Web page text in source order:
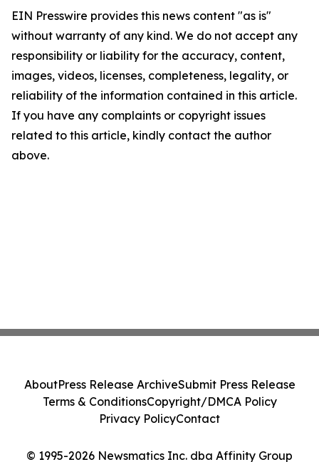
EIN Presswire provides this news content "as is"
without warranty of any kind. We do not accept any
responsibility or liability for the accuracy, content,
images, videos, licenses, completeness, legality, or
reliability of the information contained in this article.
If you have any complaints or copyright issues
related to this article, kindly contact the author
above.
© 1995-2026 Newsmatics Inc. dba Affinity Group
AboutPress Release ArchiveSubmit Press Release
Terms & ConditionsCopyright/DMCA Policy
Privacy PolicyContact